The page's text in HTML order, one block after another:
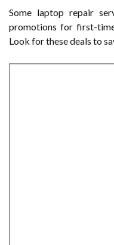
Some laptop repair
promotions for first-
Look for these deals to